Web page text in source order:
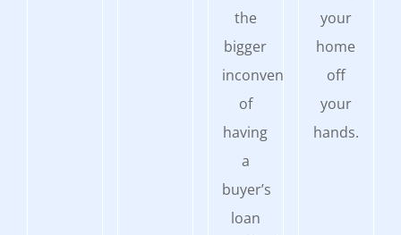
the
bigger
inconvenience
of
having
a
buyer’s
loan
your
home
off
your
hands.